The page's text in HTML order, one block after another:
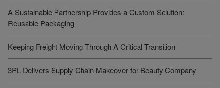
A Sustainable Partnership Provides a Custom Solution:
Reusable Packaging
Keeping Freight Moving Through A Critical Transition
3PL Delivers Supply Chain Makeover for Beauty Company